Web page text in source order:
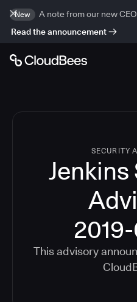
New
A note from our new
Read the announcement
SECURITY
This advisory